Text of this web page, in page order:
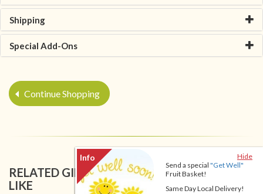
Hide
Send a special "Get Well"
Fruit Basket!
Same Day Local Delivery!
Shipping
Special Add-Ons
Continue Shopping
RELATED GIFT BASKETS YOU MIGHT ALSO
LIKE